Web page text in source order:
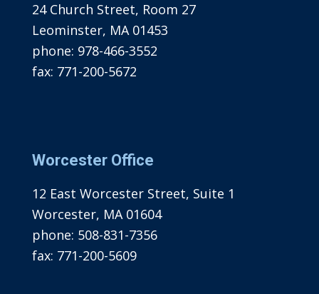
24 Church Street, Room 27
Leominster, MA 01453
phone: 978-466-3552
fax: 771-200-5672
Worcester Office
12 East Worcester Street, Suite 1
Worcester, MA 01604
phone: 508-831-7356
fax: 771-200-5609